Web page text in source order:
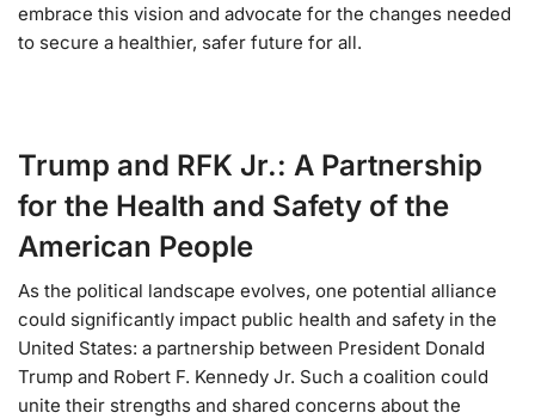
embrace this vision and advocate for the changes needed
to secure a healthier, safer future for all.
Trump and RFK Jr.: A Partnership
for the Health and Safety of the
American People
As the political landscape evolves, one potential alliance
could significantly impact public health and safety in the
United States: a partnership between President Donald
Trump and Robert F. Kennedy Jr. Such a coalition could
unite their strengths and shared concerns about the